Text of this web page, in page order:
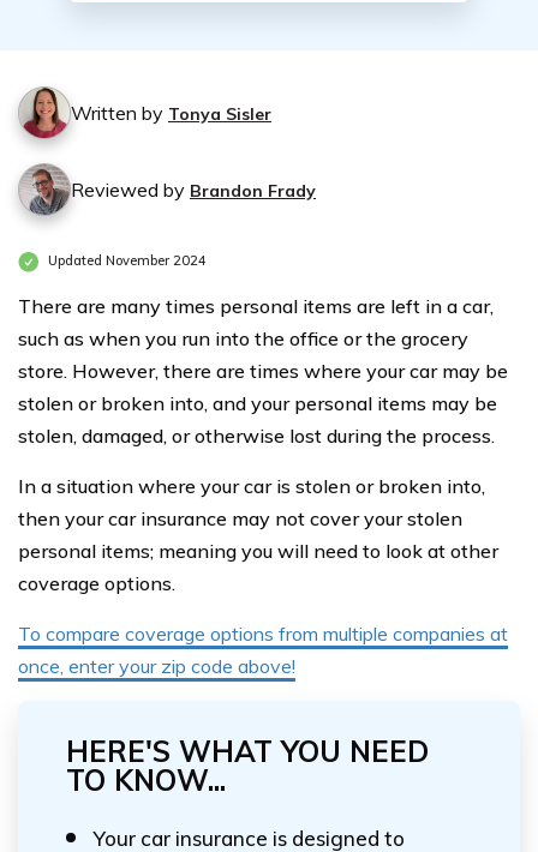
Written by Tonya Sisler
Reviewed by Brandon Frady
Updated November 2024
There are many times personal items are left in a car,
such as when you run into the office or the grocery
store. However, there are times where your car may be
stolen or broken into, and your personal items may be
stolen, damaged, or otherwise lost during the process.
In a situation where your car is stolen or broken into,
then your car insurance may not cover your stolen
personal items; meaning you will need to look at other
coverage options.
To compare coverage options from multiple companies at
once, enter your zip code above!
HERE'S WHAT YOU NEED
TO KNOW...
Your car insurance is designed to